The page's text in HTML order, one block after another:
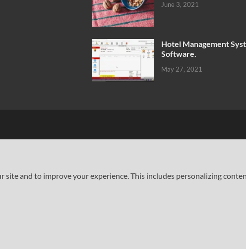
June 3, 2021
Hotel Management
Software.
May 27, 2021
site and to improve your experience. This includes personalizing